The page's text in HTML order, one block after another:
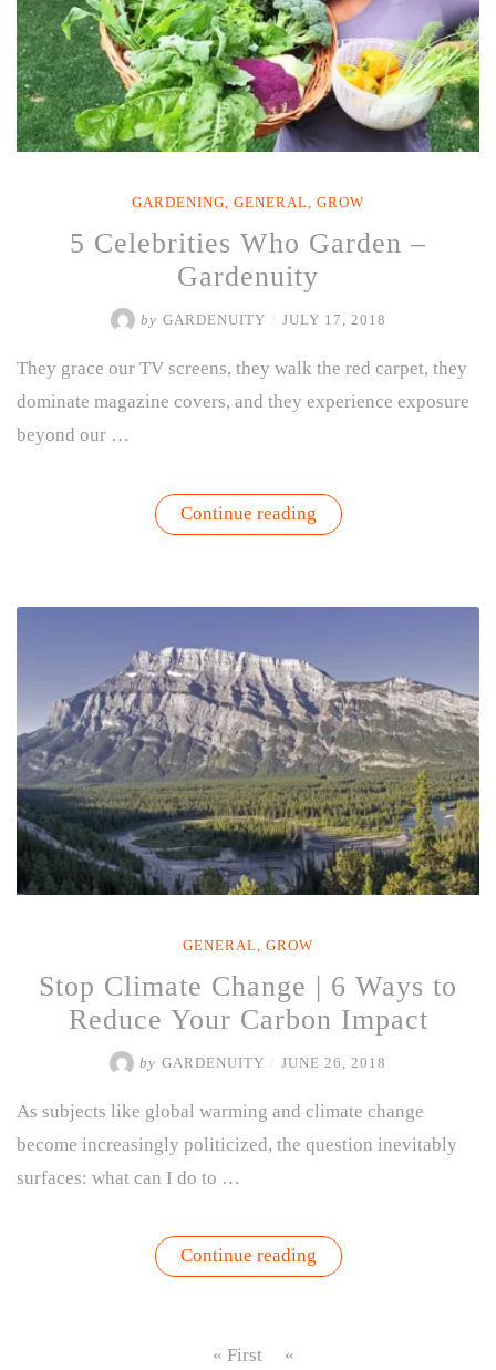
GARDENING, GENERAL, GROW
5 Celebrities Who Garden –
Gardenuity
by GARDENUITY JULY 17, 2018
They grace our TV screens, they walk the red carpet, they
dominate magazine covers, and they experience exposure
beyond our …
Continue reading“5
Celebrities
Gardenuity”
GENERAL, GROW
Stop Climate Change | 6 Ways to
Reduce Your Carbon Impact
by GARDENUITY JUNE 26, 2018
As subjects like global warming and climate change
become increasingly politicized, the question inevitably
surfaces: what can I do to …
Continue reading“Stop
Climate
« First
«